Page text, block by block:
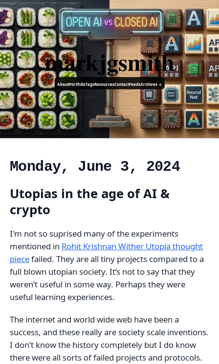
markjgsmith
AboutPortfolioTagsResourcesContactFeedsArchives ↓
Monday, June 3, 2024
Utopias in the age of AI &
crypto
I'm not so suprised many of the experiments
mentioned in Rohit Krishnan Wither Utopia thought
piecefailed. They are all tiny projects compared to a
full blown utopian society. It’s not to say that they
weren’t useful in some way. Perhaps they were
useful learning experiences.
The internet and world wide web have been a
success, and these really are society scale inventions.
I don’t know the history completely but I do know
there were all sorts of failed projects and protocols.